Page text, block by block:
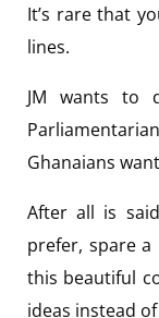
It’s rare that
lines.
JM wants to
Ghanaians
After all is
prefer, spare
this beautiful
ideas instead